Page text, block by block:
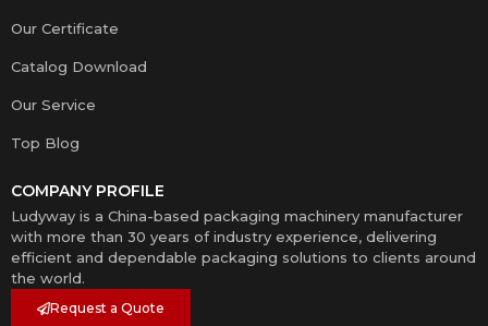
Our Certificate
Catalog Download
Our Service
Top Blog
COMPANY PROFILE
Ludyway is a China-based packaging machinery manufacturer
with more than 30 years of industry experience, delivering
efficient and dependable packaging solutions to clients around
the world.
Request a Quote